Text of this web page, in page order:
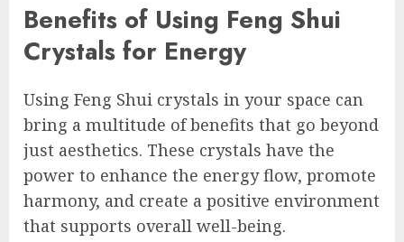
Benefits of Using Feng Shui
Crystals for Energy
Using Feng Shui crystals in your space can
bring a multitude of benefits that go beyond
just aesthetics. These crystals have the
power to enhance the energy flow, promote
harmony, and create a positive environment
that supports overall well-being.